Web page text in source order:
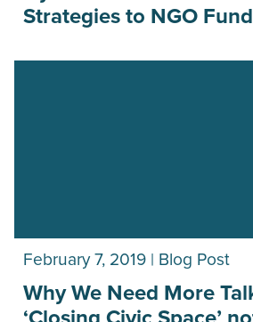
Strategies to NGO
February 7, 2019 | Blog Post
Why We Need More